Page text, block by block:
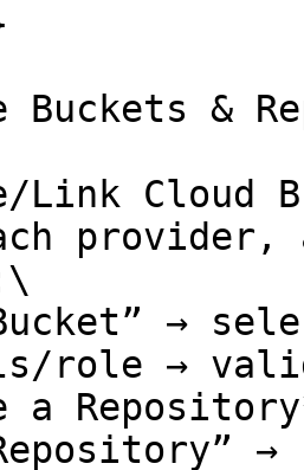
Buckets &
Link Cloud
role →
a